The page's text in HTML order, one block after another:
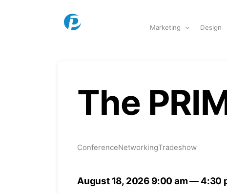
Marketing Design
The
ConferenceNetworkingTradeshow
August 18, 2026 9:00 am — 4:30